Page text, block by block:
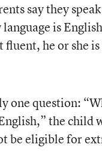
say they
is
he or she
one question:
the child
be eligible for